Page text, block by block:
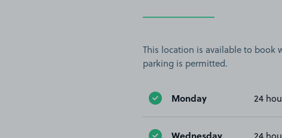
This location is available to book
parking is permitted.
Monday 24